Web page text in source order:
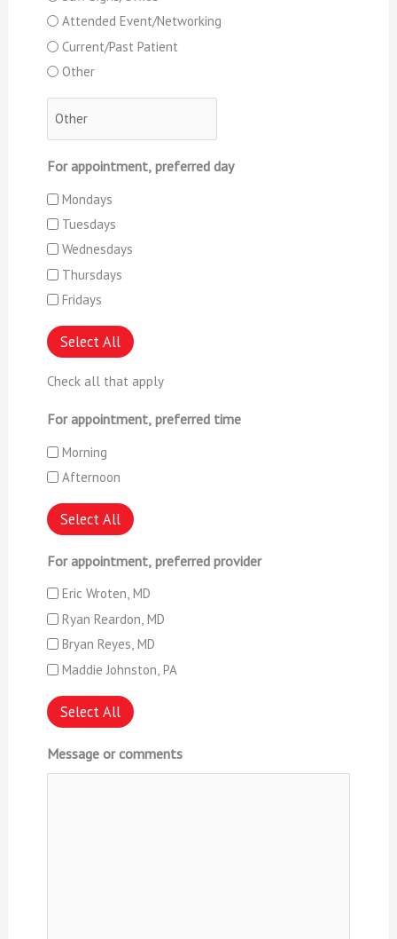
Attended Event/Networking
Current/Past Patient
Other
For appointment, preferred day
Mondays
Tuesdays
Wednesdays
Thursdays
Fridays
Select All
Check all that apply
For appointment, preferred time
Morning
Afternoon
Select All
For appointment, preferred provider
Eric Wroten, MD
Ryan Reardon, MD
Bryan Reyes, MD
Maddie Johnston, PA
Select All
Message or comments